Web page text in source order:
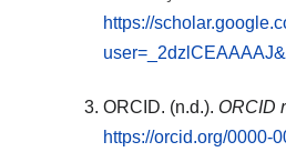
https://
ORCID. (n.d.). ORCID
https://orcid.org/0000-